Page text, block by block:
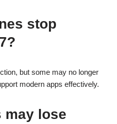
stop
but some may no longer
modern apps effectively.
may lose